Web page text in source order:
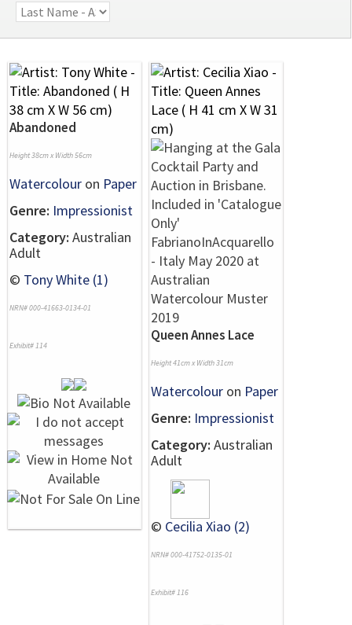
Abandoned
Height 38cm x Width 56cm
Watercolour on Paper
Genre: Impressionist
Category: Australian
Adult
© Tony White (1)
NRN# 000-41663-0134-01
Exhibit# 114
Queen Annes Lace
Height 41cm x Width 31cm
Watercolour on Paper
Genre: Impressionist
Category: Australian
Adult
© Cecilia Xiao (2)
NRN# 000-41752-0135-01
Exhibit# 116